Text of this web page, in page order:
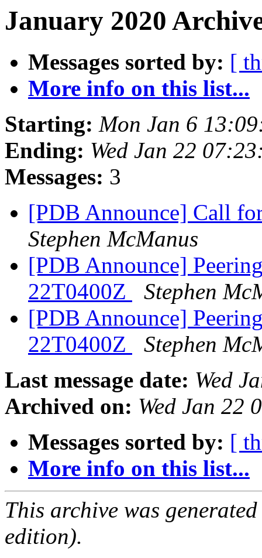
January 2020
Messages sorted by: [
More info on this list...
Starting: Mon Jan 6
Ending: Wed Jan 22
Messages: 3
[PDB Announce] Call
Stephen McManus
[PDB Announce]
22T0400Z
Stephen
[PDB Announce]
22T0400Z
Stephen
Last message date: Wed
Archived on: Wed Jan 22
Messages sorted by: [
More info on this list...
This archive was
edition).